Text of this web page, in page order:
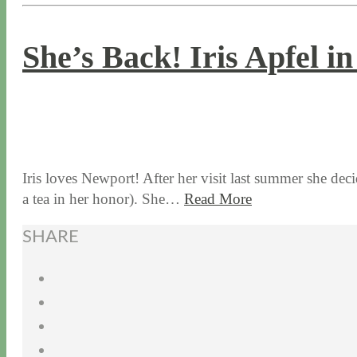
She’s Back! Iris Apfel
Iris loves Newport! After her visit last summer she
a tea in her honor). She… Read More
SHARE